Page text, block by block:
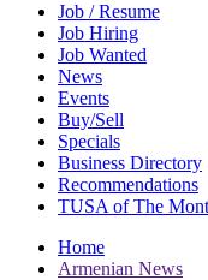
Job / Resume
Job Hiring
Job Wanted
News
Events
Buy/Sell
Specials
Business Directory
Recommendations
TUSA of The
Home
Armenian News